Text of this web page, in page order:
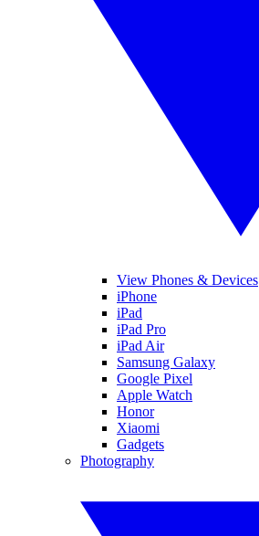
View Phones & Devices
iPhone
iPad
iPad Pro
iPad Air
Samsung Galaxy
Google Pixel
Apple Watch
Honor
Xiaomi
Gadgets
Photography